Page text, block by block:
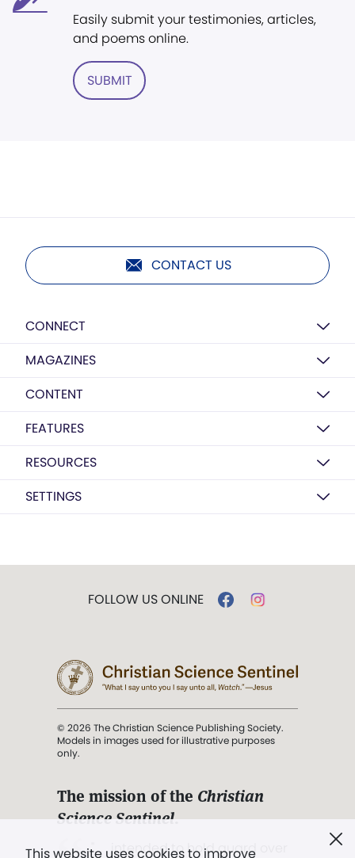
Easily submit your testimonies, articles,
and poems online.
SUBMIT
CONTACT US
CONNECT
MAGAZINES
CONTENT
FEATURES
RESOURCES
SETTINGS
This website uses cookies to improve
FOLLOW US ONLINE
© 2026 The Christian Science Publishing Society.
Models in images used for illustrative purposes
only.
The mission of the Christian
Science Sentinel.
". . . intended to hold guard over